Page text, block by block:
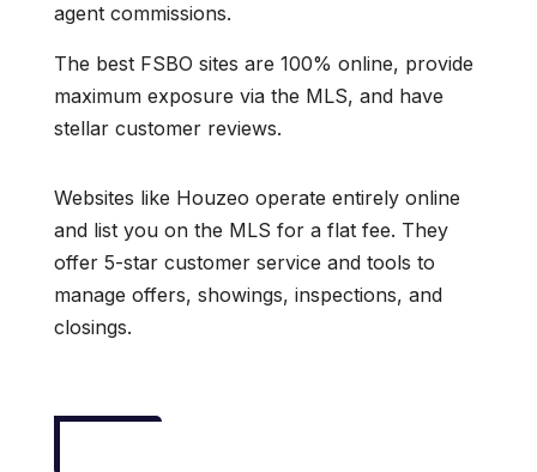
agent commissions.
The best FSBO sites are 100% online, provide
maximum exposure via the MLS, and have
stellar customer reviews.
Websites like Houzeo operate entirely online
and list you on the MLS for a flat fee. They
offer 5-star customer service and tools to
manage offers, showings, inspections, and
closings.